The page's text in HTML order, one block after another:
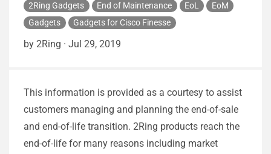
2Ring Gadgets End of Maintenance EoL
EoM
Gadgets
Gadgets for Cisco Finesse
by 2Ring · Jul 29, 2019
This information is provided as a courtesy to assist
customers managing and planning the end-of-sale
and end-of-life transition. 2Ring products reach the
end-of-life for many reasons including market